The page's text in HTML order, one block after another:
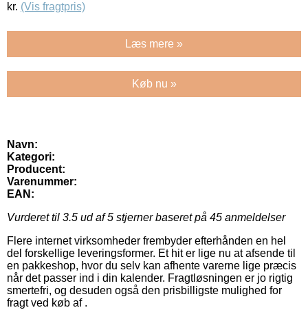
kr. (Vis fragtpris)
Læs mere »
Køb nu »
Navn:
Kategori:
Producent:
Varenummer:
EAN:
Vurderet til 3.5 ud af 5 stjerner baseret på 45 anmeldelser
Flere internet virksomheder frembyder efterhånden en hel
del forskellige leveringsformer. Et hit er lige nu at afsende til
en pakkeshop, hvor du selv kan afhente varerne lige præcis
når det passer ind i din kalender. Fragtløsningen er jo rigtig
smertefri, og desuden også den prisbilligste mulighed for
fragt ved køb af .